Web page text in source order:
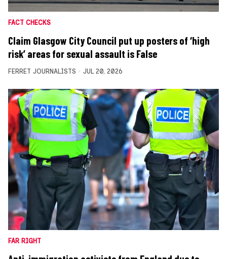
FACT CHECKS
Claim Glasgow City Council put up posters of ‘high
risk’ areas for sexual assault is False
FERRET JOURNALISTS JUL 20, 2026
FAR RIGHT